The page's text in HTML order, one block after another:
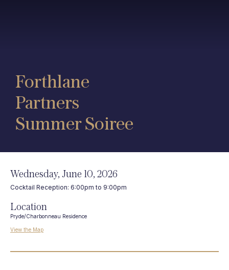
Forthlane
Partners
Summer Soiree
Wednesday, June 10, 2026
Cocktail Reception: 6:00pm to 9:00pm
Location
Pryde/Charbonneau Residence
View the Map